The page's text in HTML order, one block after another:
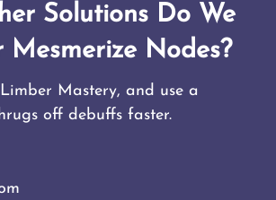
Solutions Do We
Mesmerize Nodes?
Mastery, and use a
off debuffs faster.